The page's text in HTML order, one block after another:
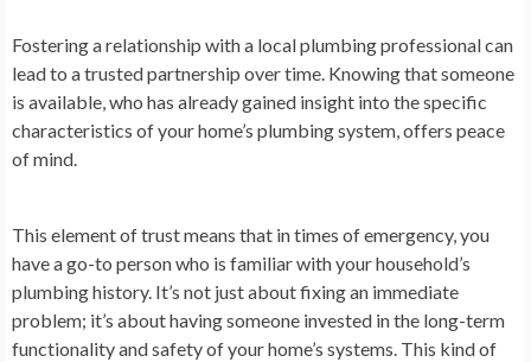
Fostering a relationship with a local plumbing professional can
lead to a trusted partnership over time. Knowing that someone
is available, who has already gained insight into the specific
characteristics of your home’s plumbing system, offers peace
of mind.
This element of trust means that in times of emergency, you
have a go-to person who is familiar with your household’s
plumbing history. It’s not just about fixing an immediate
problem; it’s about having someone invested in the long-term
functionality and safety of your home’s systems. This kind of